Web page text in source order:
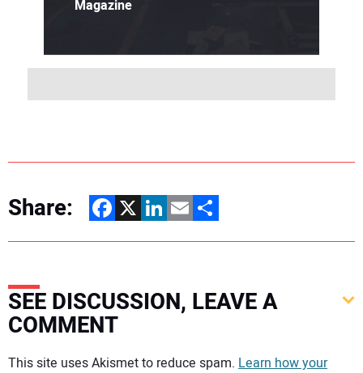
Magazine
Share: Facebook
X LinkedIn
EmailShare
SEE DISCUSSION, LEAVE A
COMMENT
Your comment:
This site uses Akismet to reduce spam. Learn how your